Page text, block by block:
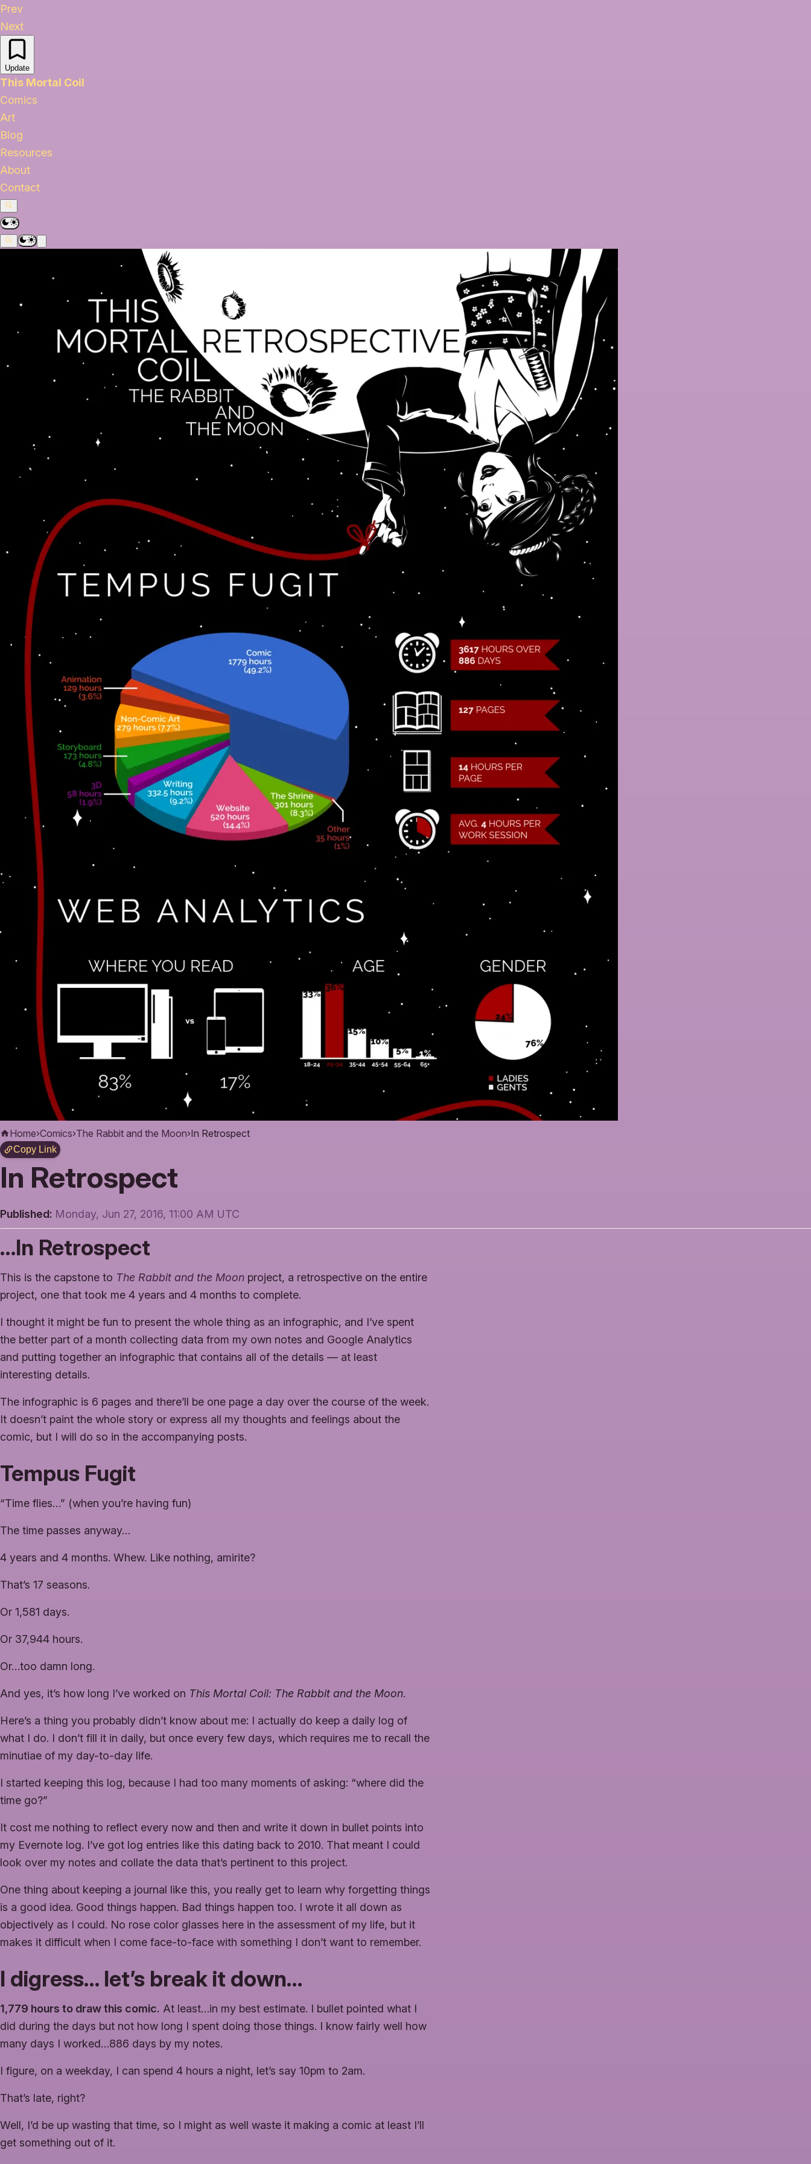
Prev
Next
Update
This Mortal Coil
Comics
Art
Blog
Resources
About
Contact
Home›Comics›The Rabbit and the Moon›In Retrospect
Copy Link
In Retrospect
Published: Monday, Jun 27, 2016, 11:00 AM UTC
…In Retrospect
This is the capstone to The Rabbit and the Moon project, a retrospective on the entire
project, one that took me 4 years and 4 months to complete.
I thought it might be fun to present the whole thing as an infographic, and I’ve spent
the better part of a month collecting data from my own notes and Google Analytics
and putting together an infographic that contains all of the details — at least
interesting details.
The infographic is 6 pages and there’ll be one page a day over the course of the week.
It doesn’t paint the whole story or express all my thoughts and feelings about the
comic, but I will do so in the accompanying posts.
Tempus Fugit
“Time flies…” (when you’re having fun)
The time passes anyway…
4 years and 4 months. Whew. Like nothing, amirite?
That’s 17 seasons.
Or 1,581 days.
Or 37,944 hours.
Or…too damn long.
And yes, it’s how long I’ve worked on This Mortal Coil: The Rabbit and the Moon.
Here’s a thing you probably didn’t know about me: I actually do keep a daily log of
what I do. I don’t fill it in daily, but once every few days, which requires me to recall the
minutiae of my day-to-day life.
I started keeping this log, because I had too many moments of asking: “where did the
time go?”
It cost me nothing to reflect every now and then and write it down in bullet points into
my Evernote log. I’ve got log entries like this dating back to 2010. That meant I could
look over my notes and collate the data that’s pertinent to this project.
One thing about keeping a journal like this, you really get to learn why forgetting things
is a good idea. Good things happen. Bad things happen too. I wrote it all down as
objectively as I could. No rose color glasses here in the assessment of my life, but it
makes it difficult when I come face-to-face with something I don’t want to remember.
I digress… let’s break it down…
1,779 hours to draw this comic. At least…in my best estimate. I bullet pointed what I
did during the days but not how long I spent doing those things. I know fairly well how
many days I worked…886 days by my notes.
I figure, on a weekday, I can spend 4 hours a night, let’s say 10pm to 2am.
That’s late, right?
Well, I’d be up wasting that time, so I might as well waste it making a comic at least I’ll
get something out of it.